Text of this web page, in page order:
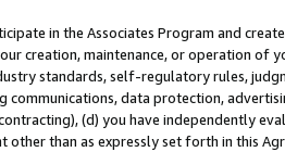
in the Associates Program and
creation, maintenance, or operation of
standards, self-regulatory rules,
communications, data protection,
(d) you have independently
than as expressly set forth in this